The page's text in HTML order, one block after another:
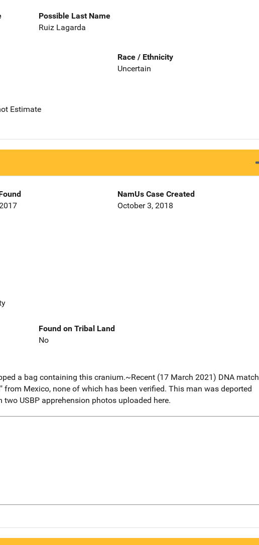
Possible Last Name
Ruiz Lagarda
Race / Ethnicity
Uncertain
Estimate
NamUs Case Created
October 3, 2018
Found on Tribal Land
No
a bag containing this cranium.~Recent (17 March 2021) DNA match
Mexico, none of which has been verified. This man was deported
USBP apprehension photos uploaded here.